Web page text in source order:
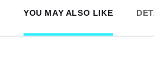
YOU MAY ALSO LIKE